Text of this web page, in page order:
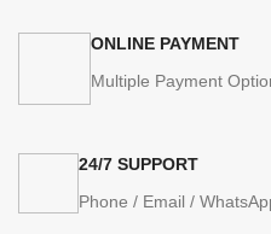
ONLINE PAYMENT
Multiple Payment
24/7 SUPPORT
Phone / Email /